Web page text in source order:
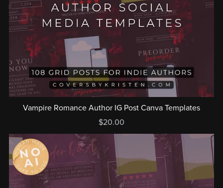
Vampire Romance Author IG Post Canva Templates
$20.00